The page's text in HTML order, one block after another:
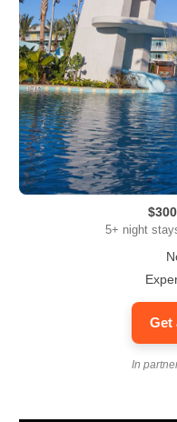
5+ night
Get
In